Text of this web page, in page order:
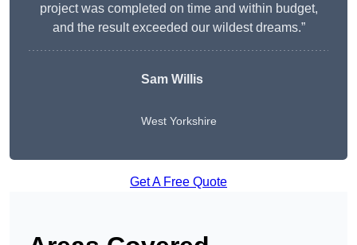
project was completed on time and within budget,
and the result exceeded our wildest dreams.”
Sam Willis
West Yorkshire
Get A Free Quote